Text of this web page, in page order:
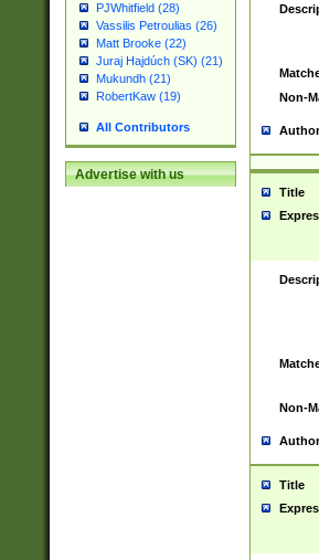
PJWhitfield (28)
Vassilis Petroulias (26)
Matt Brooke (22)
Juraj Hajdúch (SK) (21)
Mukundh (21)
RobertKaw (19)
All Contributors
Advertise with us
Non-
Author
Title
Non-
Author
Title